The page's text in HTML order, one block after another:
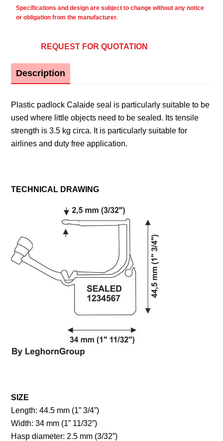
Specifications and design are subject to change without any notice
or obligation from the manufacturer.
REQUEST FOR QUOTATION
Description
Plastic padlock Calaide seal is particularly suitable to be
used where little objects need to be sealed. Its tensile
strength is 3.5 kg circa. It is particularly suitable for
airlines and duty free application.
TECHNICAL DRAWING
SIZE
Length: 44.5 mm (1” 3/4”)
Width: 34 mm (1” 11/32”)
Hasp diameter: 2.5 mm (3/32”)